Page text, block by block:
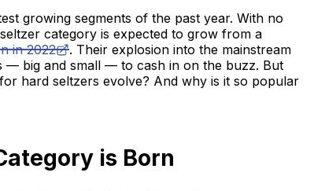
growing segments of the past year. With no
category is expected to grow from a
in 2022
. Their explosion into the mainstream
— big and small — to cash in on the buzz. But
hard seltzers evolve? And why is it so popular
is Born